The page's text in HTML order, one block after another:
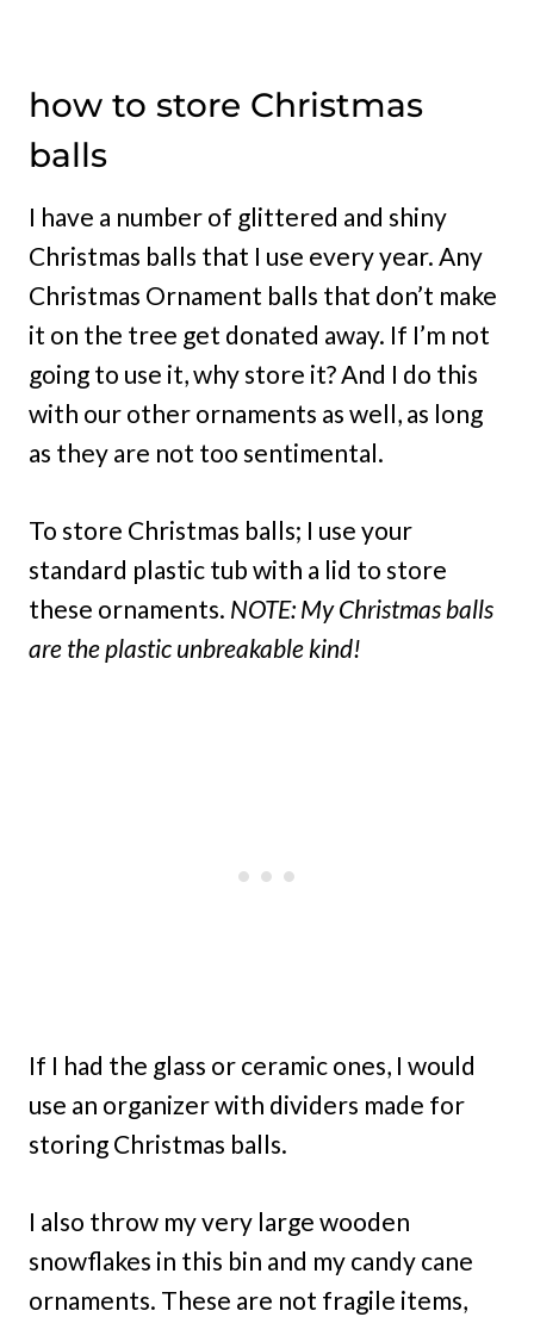
how to store Christmas
balls
I have a number of glittered and shiny
Christmas balls that I use every year. Any
Christmas Ornament balls that don’t make
it on the tree get donated away. If I’m not
going to use it, why store it? And I do this
with our other ornaments as well, as long
as they are not too sentimental.
To store Christmas balls; I use your
standard plastic tub with a lid to store
these ornaments. NOTE: My Christmas balls
are the plastic unbreakable kind!
If I had the glass or ceramic ones, I would
use an organizer with dividers made for
storing Christmas balls.
I also throw my very large wooden
snowflakes in this bin and my candy cane
ornaments. These are not fragile items,